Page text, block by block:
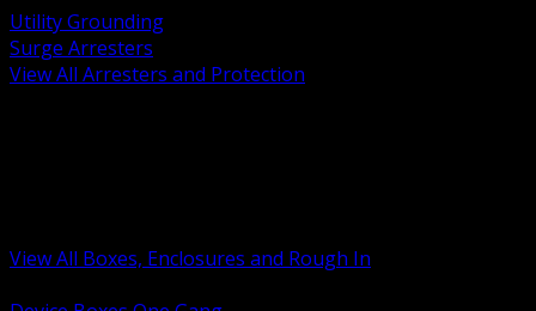
Utility Grounding
Surge Arresters
View All Arresters and Protection
View All Boxes, Enclosures and Rough In